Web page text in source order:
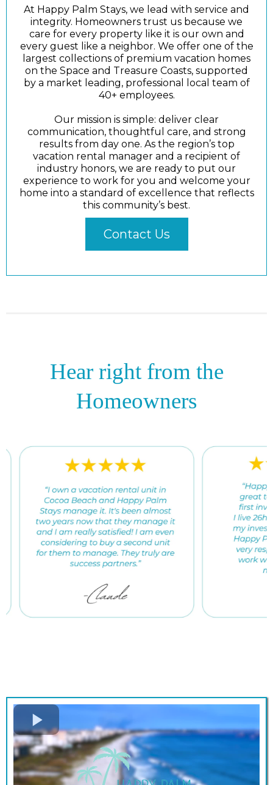
At Happy Palm Stays, we lead with service and
integrity. Homeowners trust us because we
care for every property like it is our own and
every guest like a neighbor. We offer one of the
largest collections of premium vacation homes
on the Space and Treasure Coasts, supported
by a market leading, professional local team of
40+ employees.
Our mission is simple: deliver clear
communication, thoughtful care, and strong
results from day one. As the region’s top
vacation rental manager and a recipient of
industry honors, we are ready to put our
experience to work for you and welcome your
home into a standard of excellence that reflects
this community’s best.
Contact Us
Hear right from the
Homeowners